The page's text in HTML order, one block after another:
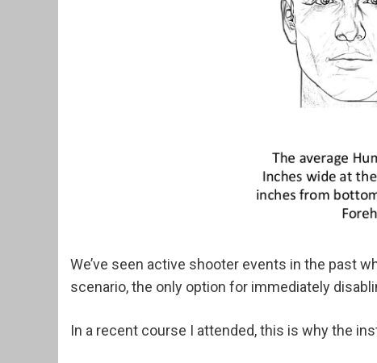
We’ve seen active shooter events in the past
scenario, the only option for immediately
In a recent course I attended, this is why the